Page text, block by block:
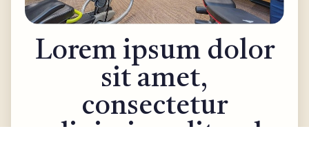
Lorem ipsum dolor
sit amet,
consectetur
adipiscing elit sed.